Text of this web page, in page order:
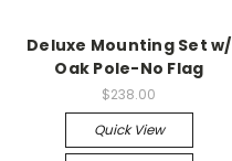
Deluxe Mounting Set w/
Oak Pole-No Flag
$238.00
Quick View